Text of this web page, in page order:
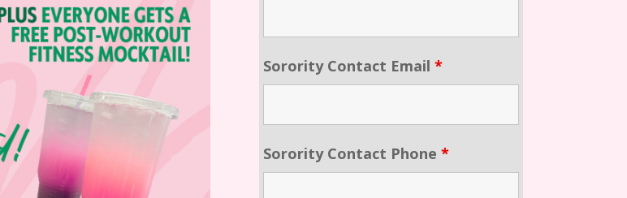
Sorority Contact Email *
Sorority Contact Phone *